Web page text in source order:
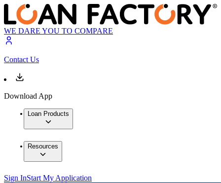
WE DARE YOU TO COMPARE
Contact Us
Download App
Loan Products
Resources
Sign InStart My Application